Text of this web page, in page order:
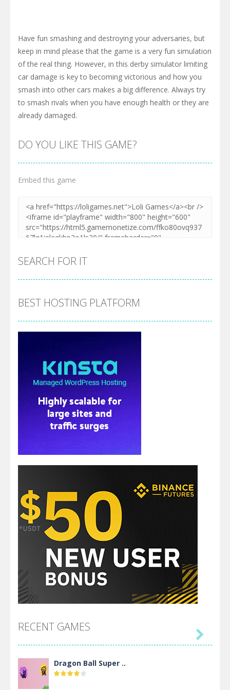
Have fun smashing and destroying your adversaries, but
keep in mind please that the game is a very fun simulation
of the real thing. However, in this derby simulator limiting
car damage is key to becoming victorious and how you
smash into other cars makes a big difference. Always try
to smash rivals when you have enough health or they are
already damaged.
DO YOU LIKE THIS GAME?
Embed this game
SEARCH FOR IT
BEST HOSTING PLATFORM
RECENT GAMES
Dragon Ball Super ..
